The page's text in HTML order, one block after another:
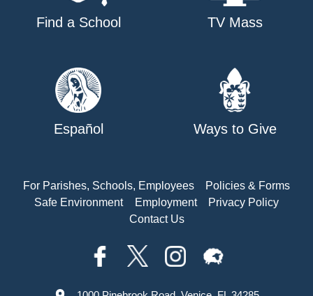
Find a School TV Mass
Español Ways to Give
For Parishes, Schools, Employees
Policies & Forms
Safe Environment
Employment
Privacy Policy
Contact Us